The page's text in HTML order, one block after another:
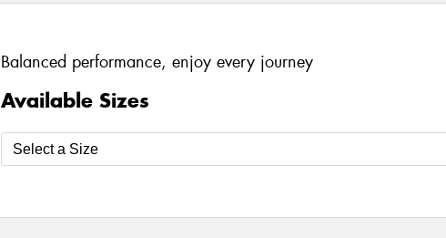
Balanced performance, enjoy every journey
Available Sizes